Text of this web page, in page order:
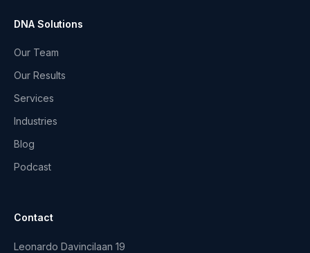
DNA Solutions
Our Team
Our Results
Services
Industries
Blog
Podcast
Contact
Leonardo Davincilaan 19